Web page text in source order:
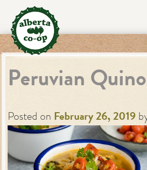
content
Peruvian
Posted on February 26, 2019